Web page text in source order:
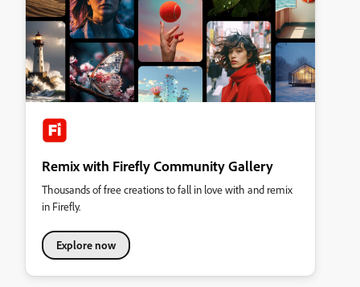
Remix with Firefly Community Gallery
Thousands of free creations to fall in love with and remix
in Firefly.
Explore now